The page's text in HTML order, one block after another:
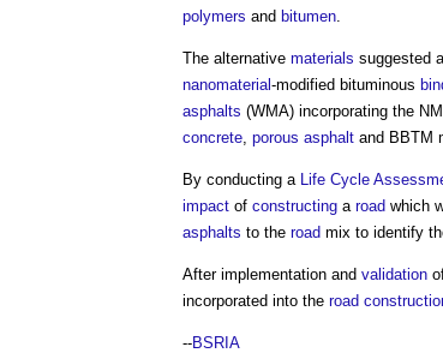
polymers and bitumen
The alternative materials suggested
nanomaterial-modified bituminous
asphalts (WMA) incorporating the
concrete porous asphalt and BBTM
By conducting a Life Cycle
impact of constructing a road which
asphalts to the road mix to identify
After implementation and validation
incorporated into the road
--BSRIA